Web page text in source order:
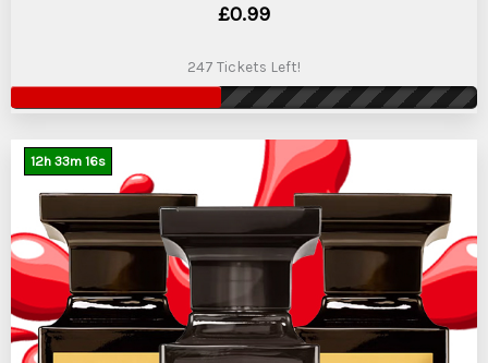
£0.99
247 Tickets Left!
12h33m15s